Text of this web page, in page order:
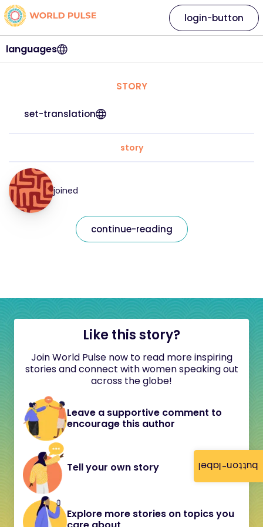
button-label
languages
login-button
STORY
set-translation
story
joined
continue-reading
Like this story?
Join World Pulse now to read more inspiring
stories and connect with women speaking out
across the globe!
Leave a supportive comment to
encourage this author
Tell your own story
Explore more stories on topics you